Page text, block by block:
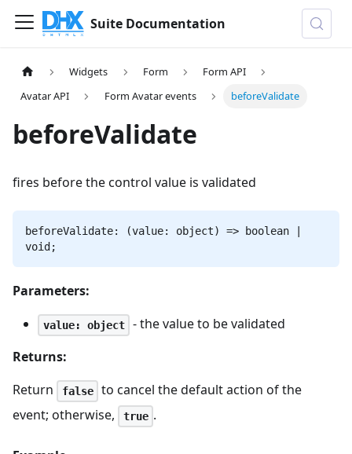
Suite Documentation
Widgets Form
Form API
Avatar API
Form Avatar events beforeValidate
beforeValidate
fires before the control value is validated
beforeValidate: (value: object) => boolean |
void;
Parameters:
value: object
- the value to be validated
Returns:
Return
false
to cancel the default action of the
event; otherwise,
true .